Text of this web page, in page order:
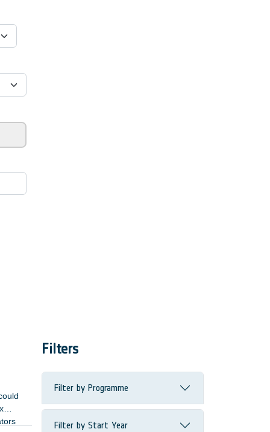
Filters
Filter by Programme
Filter by Start Year